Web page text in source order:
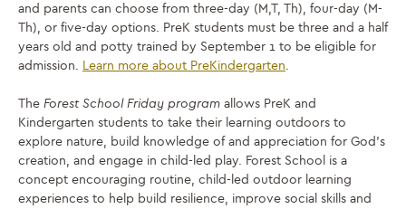
and parents can choose from three-day (M,T, Th), four-day (M-
Th), or five-day options. PreK students must be three and a half
years old and potty trained by September 1 to be eligible for
admission. Learn more about PreKindergarten.
The Forest School Friday program allows PreK and
Kindergarten students to take their learning outdoors to
explore nature, build knowledge of and appreciation for God’s
creation, and engage in child-led play. Forest School is a
concept encouraging routine, child-led outdoor learning
experiences to help build resilience, improve social skills and